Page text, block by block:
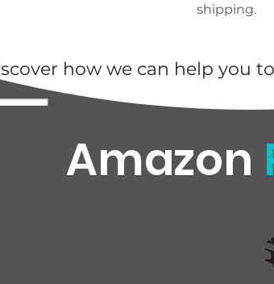
shipping.
how we can help you
Amazon